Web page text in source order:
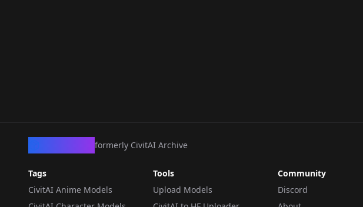
formerly CivitAI Archive
Tags
CivitAI Anime Models
Tools
Upload Models
Community
Discord